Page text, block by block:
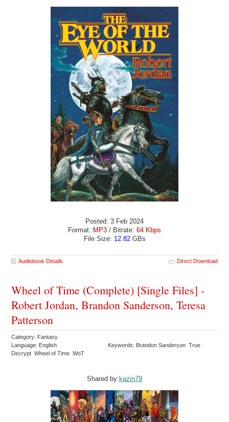
Posted: 3 Feb 2024
Format: MP3 / Bitrate: 64 Kbps
File Size: 12.82GBs
Audiobook Details Direct Download
Wheel of Time (Complete) [Single Files] -
Robert Jordan, Brandon Sanderson, Teresa
Patterson
Category: Fantasy
Language: English
Keywords: Brandon Sanderson True
Decrypt Wheel of Time WoT
Shared by: kazin79